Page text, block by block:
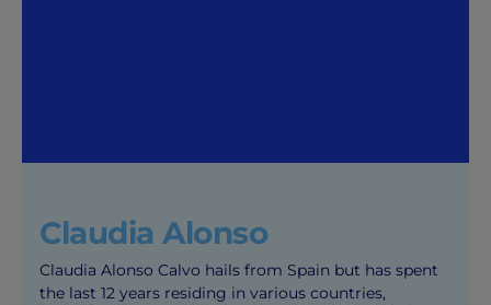
Claudia Alonso
Claudia Alonso Calvo hails from Spain but has spent
the last 12 years residing in various countries,